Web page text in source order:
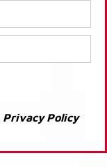
Privacy Policy